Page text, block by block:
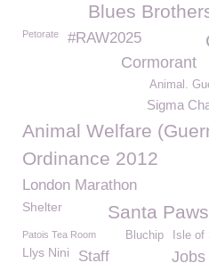
Blues
Petorate #RAW2025
Cormorant
Animal.
Sigma
Animal Welfare
Ordinance 2012
London Marathon
Santa Paws
Shelter
Isle of
Patois Tea Room Bluchip
Llys Nini Staff Jobs